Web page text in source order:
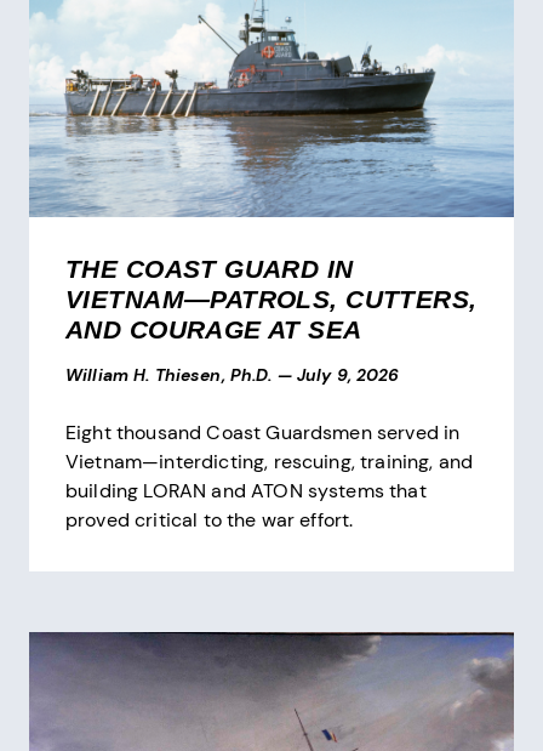
THE COAST GUARD IN
VIETNAM—PATROLS, CUTTERS,
AND COURAGE AT SEA
William H. Thiesen, Ph.D. — July 9, 2026
Eight thousand Coast Guardsmen served in
Vietnam—interdicting, rescuing, training, and
building LORAN and ATON systems that
proved critical to the war effort.